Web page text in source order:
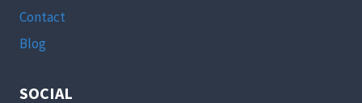
Contact
Blog
SOCIAL